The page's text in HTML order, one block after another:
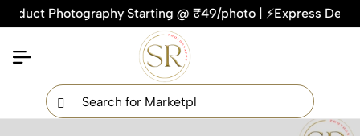
Photography Starting @ ₹49/photo | ⚡Express
Get Your Free Quote Now
QUICK TURNAROUND TIME
COMPETITIVE PRICING